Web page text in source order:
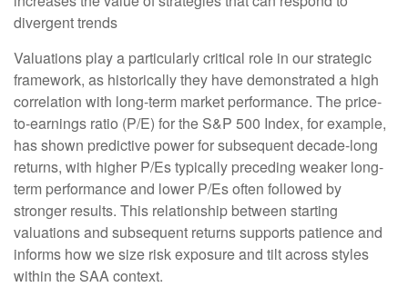
divergent trends
Valuations play a particularly critical role in our strategic
framework, as historically they have demonstrated a high
correlation with long-term market performance. The price-
to-earnings ratio (P/E) for the S&P 500 Index, for example,
has shown predictive power for subsequent decade-long
returns, with higher P/Es typically preceding weaker long-
term performance and lower P/Es often followed by
stronger results. This relationship between starting
valuations and subsequent returns supports patience and
informs how we size risk exposure and tilt across styles
within the SAA context.